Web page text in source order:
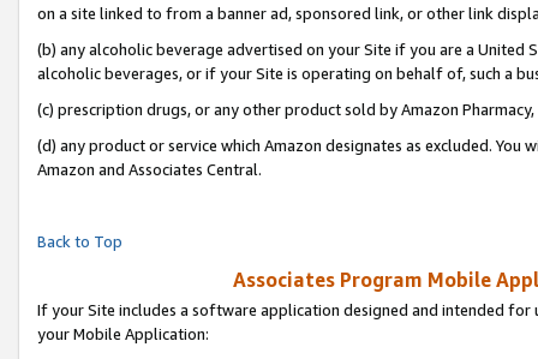
on a site linked to from a banner ad, sponsored link, or other link
(b) any alcoholic beverage advertised on your Site if you are a
alcoholic beverages, or if your Site is operating on behalf of, such a
(c) prescription drugs, or any other product sold by Amazon Pharmacy,
(d) any product or service which Amazon designates as excluded.
Amazon and Associates Central.
Back to Top
Associates Program Mobile
If your Site includes a software application designed and intended
your Mobile Application: